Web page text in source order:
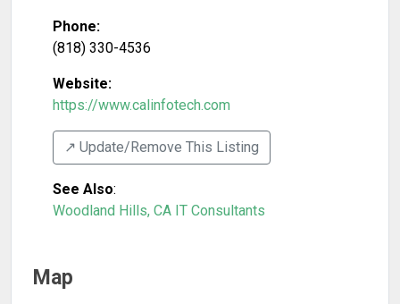
Phone:
(818) 330-4536
Website:
https://www.calinfotech.com
↗️ Update/Remove This Listing
See Also:
Woodland Hills, CA IT Consultants
Map